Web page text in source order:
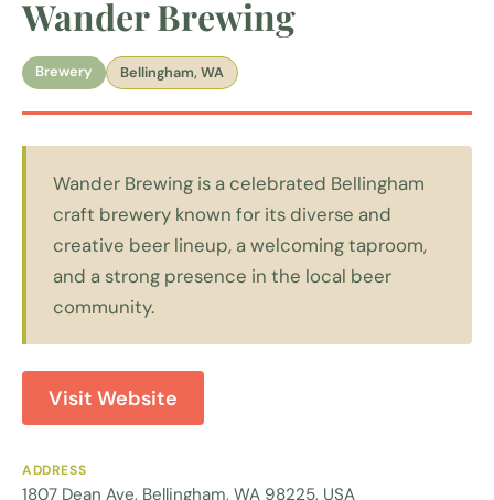
Wander Brewing
Brewery Bellingham, WA
Wander Brewing is a celebrated Bellingham
craft brewery known for its diverse and
creative beer lineup, a welcoming taproom,
and a strong presence in the local beer
community.
Visit Website
ADDRESS
1807 Dean Ave, Bellingham, WA 98225, USA